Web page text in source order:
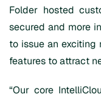
Folder hosted
secured and more
to issue an exciting
features to attract
“Our core